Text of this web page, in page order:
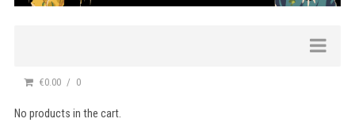
€0.00 0
No products in the cart.